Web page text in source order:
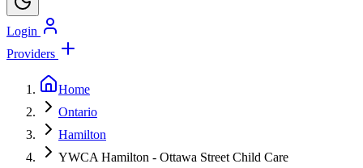
Login
Providers
Home
Ontario
Hamilton
YWCA Hamilton - Ottawa Street Child Care